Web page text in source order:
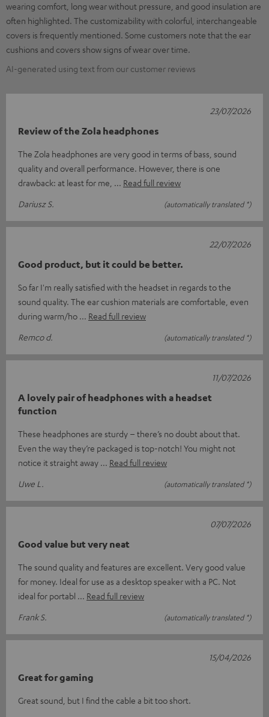
wearing comfort, long wear without pressure, and good insulation are
often highlighted. The customizability with colorful, interchangeable
covers is frequently mentioned. Some customers note that the ear
cushions and covers show signs of wear over time.
AI-generated using text from our customer reviews
Review of the Zola headphones
The Zola headphones are very good in terms of bass, sound
quality and overall performance. However, there is one
drawback: at least for me,
Read full review
Dariusz S.
(automatically translated *)
23/07/2026
Good product, but it could be better.
So far I'm really satisfied with the headset in regards to the
sound quality. The ear cushion materials are comfortable, even
during warm/ho
Read full review
Remco d.
(automatically translated *)
22/07/2026
A lovely pair of headphones with a headset
function
These headphones are sturdy – there’s no doubt about that.
Even the way they’re packaged is top-notch! You might not
notice it straight away
Read full review
Uwe L.
(automatically translated *)
11/07/2026
Good value but very neat
The sound quality and features are excellent. Very good value
for money. Ideal for use as a desktop speaker with a PC. Not
ideal for portabl
Read full review
Frank S.
(automatically translated *)
07/07/2026
Great for gaming
Great sound, but I find the cable a bit too short.
15/04/2026